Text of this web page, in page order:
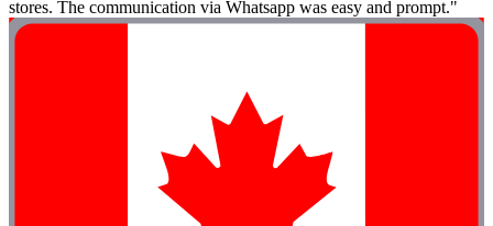
stores. The communication via Whatsapp was easy and prompt."